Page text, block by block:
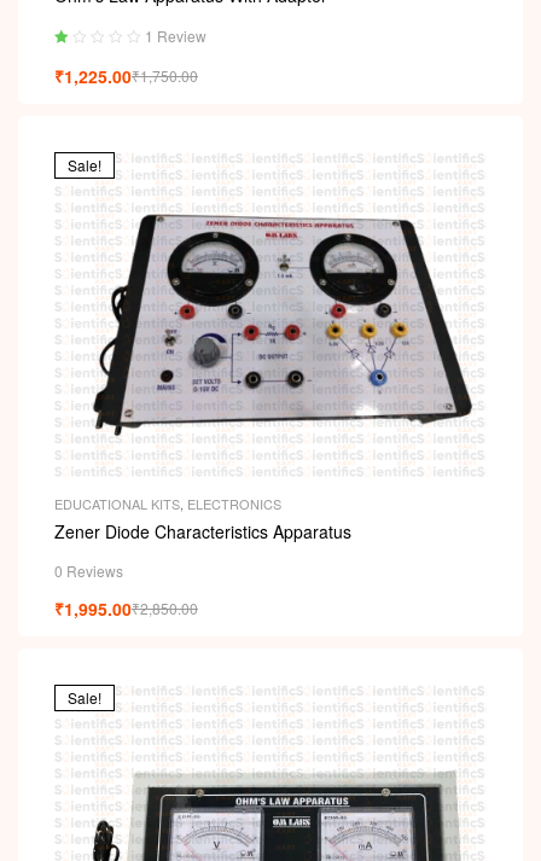
ted
of
1 Review
₹1,750.00
₹1,225.00
Sale!
EDUCATIONAL KITS ELECTRONICS
Zener Diode Characteristics Apparatus
0 Reviews
₹2,850.00
₹1,995.00
Sale!